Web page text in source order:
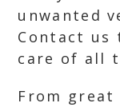
unwanted
Contact us
care of all
From